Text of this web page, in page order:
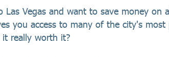
Vegas and want to save money on
you access to many of the city's
really worth it?